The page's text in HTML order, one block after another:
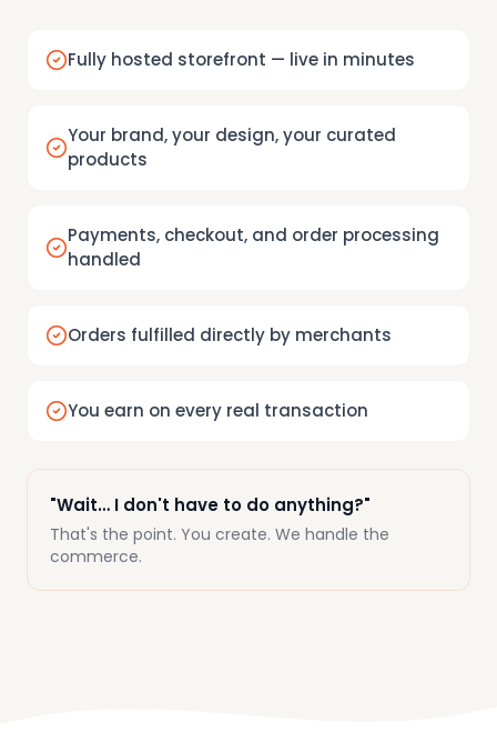
Fully hosted storefront — live in minutes
Your brand, your design, your curated
products
Payments, checkout, and order processing
handled
Orders fulfilled directly by merchants
You earn on every real transaction
"Wait… I don't have to do anything?"
That's the point. You create. We handle the
commerce.